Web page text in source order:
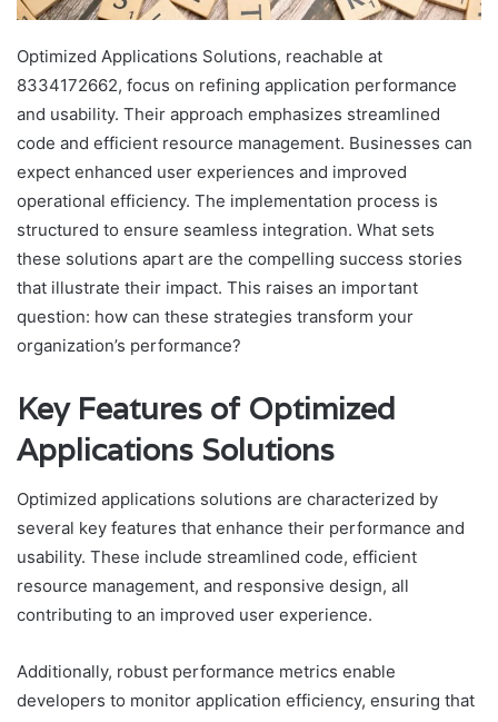
Optimized Applications Solutions, reachable at
8334172662, focus on refining application performance
and usability. Their approach emphasizes streamlined
code and efficient resource management. Businesses can
expect enhanced user experiences and improved
operational efficiency. The implementation process is
structured to ensure seamless integration. What sets
these solutions apart are the compelling success stories
that illustrate their impact. This raises an important
question: how can these strategies transform your
organization’s performance?
Key Features of Optimized
Applications Solutions
Optimized applications solutions are characterized by
several key features that enhance their performance and
usability. These include streamlined code, efficient
resource management, and responsive design, all
contributing to an improved user experience.
Additionally, robust performance metrics enable
developers to monitor application efficiency, ensuring that